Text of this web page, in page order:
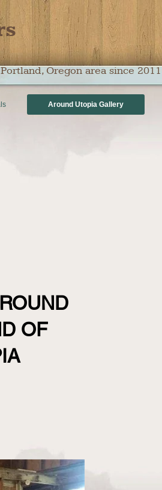
Oregon area since 2011
Around Utopia Gallery
OF